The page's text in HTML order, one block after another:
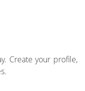
Create your profile,